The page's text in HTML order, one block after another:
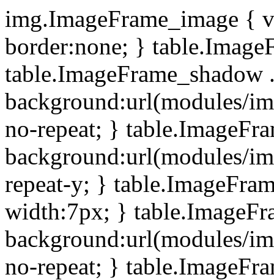
img.ImageFrame_image {
border:none; }
background:url(modules/
no-repeat; }
background:url(modules/
repeat-y; }
width:7px; }
background:url(modules/
no-repeat; }